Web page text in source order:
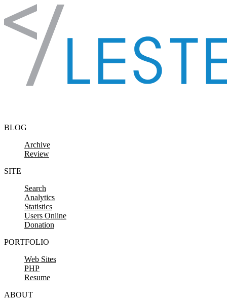
Skip to content
BLOG
Archive
Review
SITE
Search
Analytics
Statistics
Users Online
Donation
PORTFOLIO
Web Sites
PHP
Resume
ABOUT